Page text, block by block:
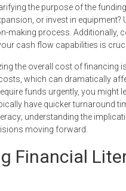
the purpose of the
or invest in
making process. Additionally,
cash flow capabilities is
the overall cost of financing
which can dramatically
funds urgently, you might
have quicker turnaround
understanding the
moving forward.
Financial